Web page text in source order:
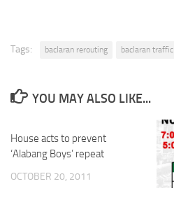
Tags: baclaran rerouting baclaran traffic
YOU MAY ALSO LIKE...
House acts to prevent
‘Alabang Boys’ repeat
OCTOBER 20, 2011